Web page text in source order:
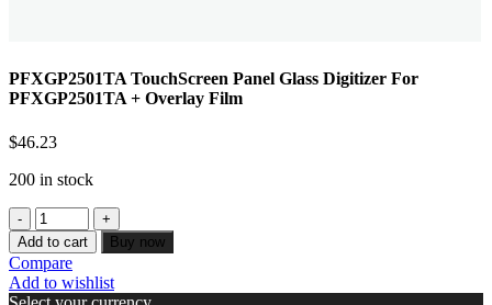
PFXGP2501TA TouchScreen Panel Glass Digitizer For
PFXGP2501TA + Overlay Film
$46.23
200 in stock
Add to cart Buy now
Compare
Add to wishlist